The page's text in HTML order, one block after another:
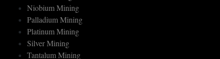
Nickel Mining
Niobium Mining
Palladium Mining
Platinum Mining
Silver Mining